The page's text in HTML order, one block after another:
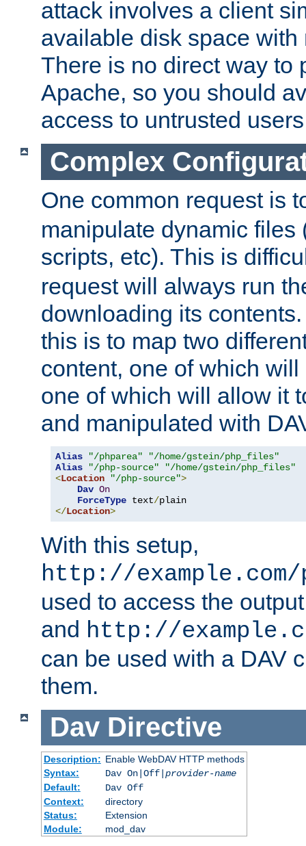
attack involves a client
available disk space
There is no direct way to
Apache, so you should
access to untrusted
Complex
One common request is
manipulate dynamic files
scripts, etc). This is
request will always run
downloading its
this is to map two
content, one of which
one of which will allow it
and manipulated with
Alias "/phparea"
"/home/gstein/php_files"
Alias
"/php-source"
"/home/gstein/php_files"
<Location "/php-source">
Dav On
ForceType text/
</Location>
With this setup,
http://example.com/
used to access the
and http://
can be used with a DAV
them.
Dav Directive
Description: Enable WebDAV HTTP methods
Syntax:
Dav On|Off| provider-name
Default:
Dav Off
Context:
directory
Status:
Extension
Module:
mod_dav